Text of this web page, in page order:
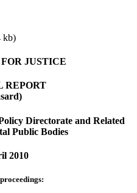
kb)
JUSTICE
REPORT
Directorate and Related
Public Bodies
2010